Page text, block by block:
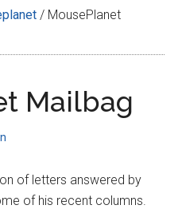
/ MousePlanet
Mailbag
of letters answered by
of his recent columns.